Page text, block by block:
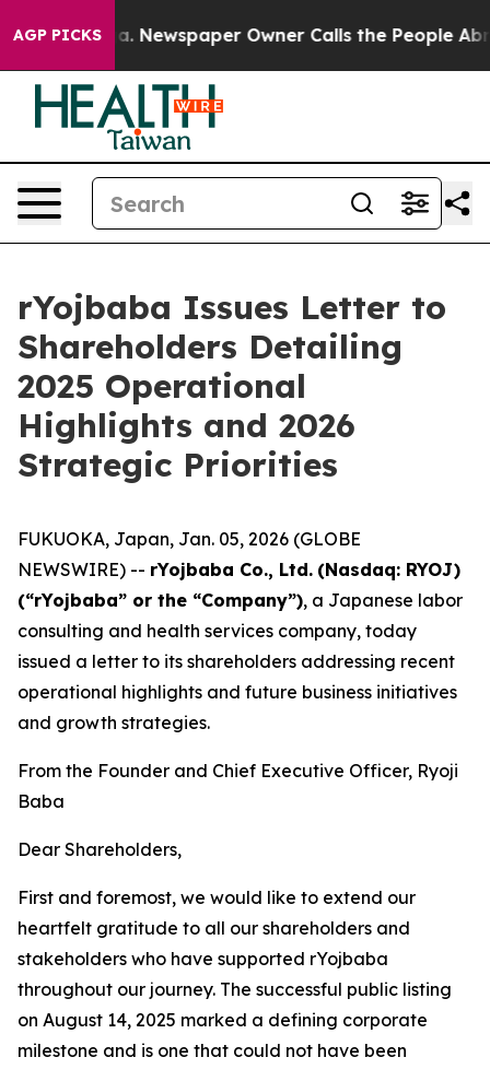
AGP PICKS
Newspaper Owner Calls the People Abruptly
rYojbaba Issues Letter to
Shareholders Detailing
2025 Operational
Highlights and 2026
Strategic Priorities
FUKUOKA, Japan, Jan. 05, 2026 (GLOBE
NEWSWIRE) -- rYojbaba Co., Ltd. (Nasdaq: RYOJ)
(“rYojbaba” or the “Company”), a Japanese labor
consulting and health services company, today
issued a letter to its shareholders addressing recent
operational highlights and future business initiatives
and growth strategies.
From the Founder and Chief Executive Officer, Ryoji
Baba
Dear Shareholders,
First and foremost, we would like to extend our
heartfelt gratitude to all our shareholders and
stakeholders who have supported rYojbaba
throughout our journey. The successful public listing
on August 14, 2025 marked a defining corporate
milestone and is one that could not have been